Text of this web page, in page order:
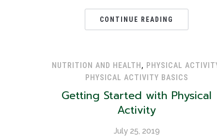
CONTINUE READING
NUTRITION AND HEALTH, PHYSICAL
PHYSICAL ACTIVITY BASICS
Getting Started with Physical
Activity
July 25, 2019